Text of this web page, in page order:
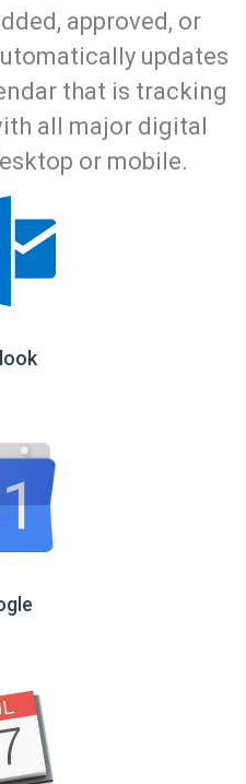
approved, or
updates
that is tracking
all major digital
or mobile.